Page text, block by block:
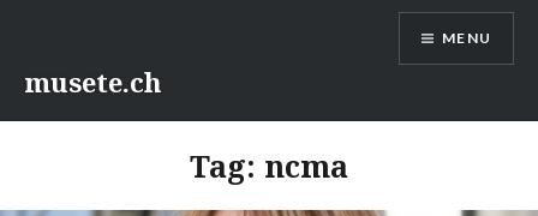
content
musete.ch
MENU
Tag: ncma